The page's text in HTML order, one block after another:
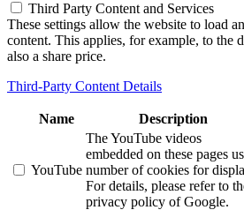
Third Party Content and Services
These settings allow the website to load
content. This applies, for example, to the
also a share price.
Third-Party Content Details
Name Description
YouTube
The YouTube videos
embedded on these pages
number of cookies for
For details, please refer to
privacy policy of Google.